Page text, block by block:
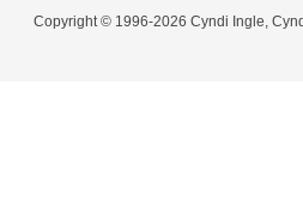
Copyright © 1996-2026 Cyndi Ingle,